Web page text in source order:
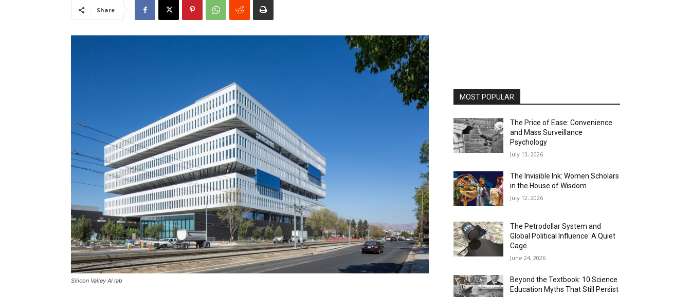
Share
Silicon Valley AI lab
MOST POPULAR
The Price of Ease: Convenience
and Mass Surveillance
Psychology
July 13, 2026
The Invisible Ink: Women Scholars
in the House of Wisdom
July 12, 2026
The Petrodollar System and
Global Political Influence: A Quiet
Cage
June 24, 2026
Beyond the Textbook: 10 Science
Education Myths That Still Persist